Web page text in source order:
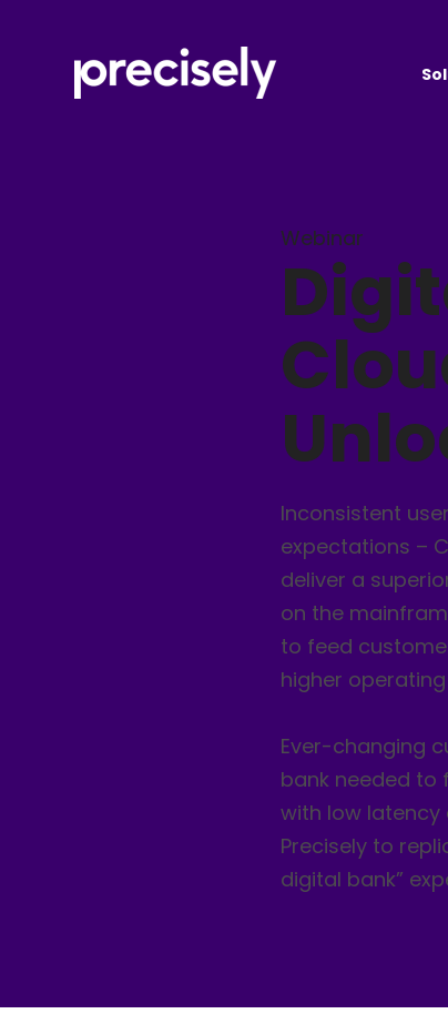
Webinar
Inconsistent
expectations –
deliver a
on the
to feed
higher
Ever-changing
bank needed
with low latency
Precisely to
digital bank”